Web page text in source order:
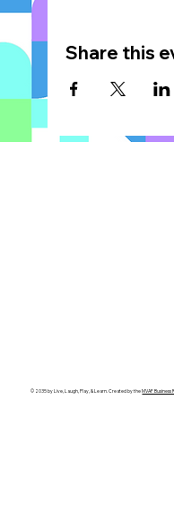
Share this
© 2035 by Live, Laugh, Play, & Learn. Created by theMVAF